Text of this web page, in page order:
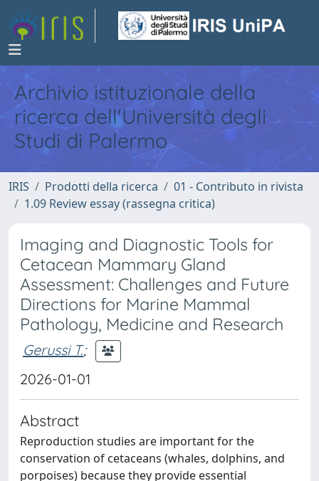
Archivio istituzionale della
ricerca dell'Università degli
Studi di Palermo
IRIS Prodotti della ricerca
01 - Contributo in rivista
1.09 Review essay (rassegna critica)
Imaging and Diagnostic Tools for
Cetacean Mammary Gland
Assessment: Challenges and Future
Directions for Marine Mammal
Pathology, Medicine and Research
Gerussi T.;
2026-01-01
Abstract
Reproduction studies are important for the
conservation of cetaceans (whales, dolphins, and
porpoises) because they provide essential